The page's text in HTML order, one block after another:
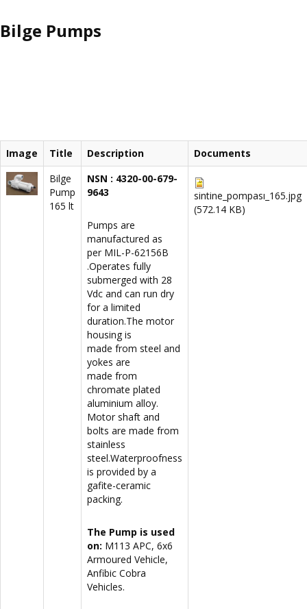
Bilge Pumps
Image Title Description
Documents
Bilge
Pump
165 lt
NSN : 4320-00-679-
9643
Pumps are
manufactured as
per MIL-P-62156B
.Operates fully
submerged with 28
Vdc and can run dry
for a limited
duration.The motor
housing is
made from steel and
yokes are
made from
chromate plated
aluminium alloy.
Motor shaft and
bolts are made from
stainless
steel.Waterproofness
is provided by a
gafite-ceramic
packing.
The Pump is used
on: M113 APC, 6x6
Armoured Vehicle,
Anfibic Cobra
Vehicles.
sintine_pompası_165.jpg
(572.14 KB)